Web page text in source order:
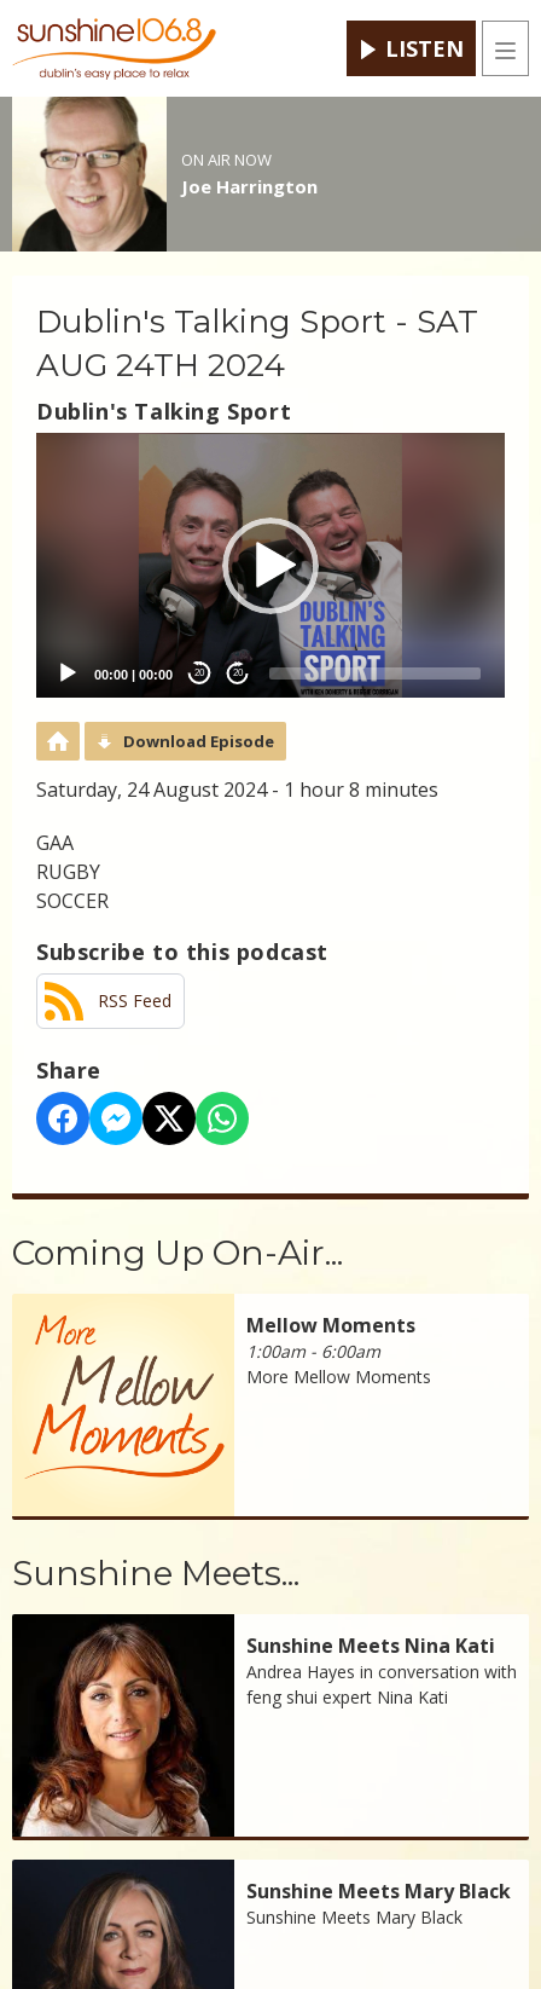
LISTEN
ON AIR NOW
Joe Harrington
Dublin's Talking Sport - SAT
AUG 24TH 2024
Dublin's Talking Sport
00:00 | 00:00 20 20
Download Episode
Saturday, 24 August 2024 - 1 hour 8 minutes
GAA
RUGBY
SOCCER
Subscribe to this podcast
RSS Feed
Share
Coming Up On-Air...
Mellow Moments
1:00am - 6:00am
More Mellow Moments
Sunshine Meets...
Sunshine Meets Nina Kati
Andrea Hayes in conversation with
feng shui expert Nina Kati
Sunshine Meets Mary Black
Sunshine Meets Mary Black